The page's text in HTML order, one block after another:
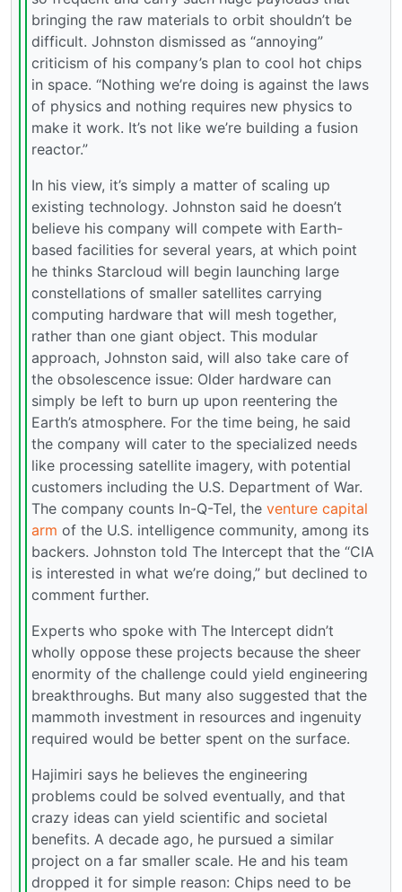
bringing the raw materials to orbit shouldn’t be
difficult. Johnston dismissed as “annoying”
criticism of his company’s plan to cool hot chips
in space. “Nothing we’re doing is against the laws
of physics and nothing requires new physics to
make it work. It’s not like we’re building a fusion
reactor.”
In his view, it’s simply a matter of scaling up
existing technology. Johnston said he doesn’t
believe his company will compete with Earth-
based facilities for several years, at which point
he thinks Starcloud will begin launching large
constellations of smaller satellites carrying
computing hardware that will mesh together,
rather than one giant object. This modular
approach, Johnston said, will also take care of
the obsolescence issue: Older hardware can
simply be left to burn up upon reentering the
Earth’s atmosphere. For the time being, he said
the company will cater to the specialized needs
like processing satellite imagery, with potential
customers including the U.S. Department of War.
The company counts In-Q-Tel, the venture capital
arm of the U.S. intelligence community, among its
backers. Johnston told The Intercept that the “CIA
is interested in what we’re doing,” but declined to
comment further.
Experts who spoke with The Intercept didn’t
wholly oppose these projects because the sheer
enormity of the challenge could yield engineering
breakthroughs. But many also suggested that the
mammoth investment in resources and ingenuity
required would be better spent on the surface.
Hajimiri says he believes the engineering
problems could be solved eventually, and that
crazy ideas can yield scientific and societal
benefits. A decade ago, he pursued a similar
project on a far smaller scale. He and his team
dropped it for simple reason: Chips need to be